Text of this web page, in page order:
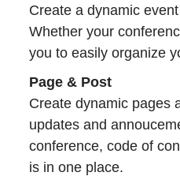
Create a dynamic
Whether your
you to easily organize
Page & Post
Create dynamic pages
updates and
conference, code of
is in one place.